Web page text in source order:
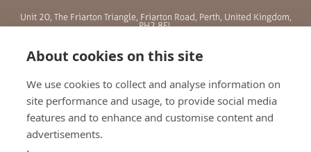
Unit 20, The Friarton Triangle, Friarton Road, Perth, United Kingdom,
PH2 8EL
ABOUT US
BLOG
About cookies on this site
We use cookies to collect and analyse information on
site performance and usage, to provide social media
features and to enhance and customise content and
advertisements.